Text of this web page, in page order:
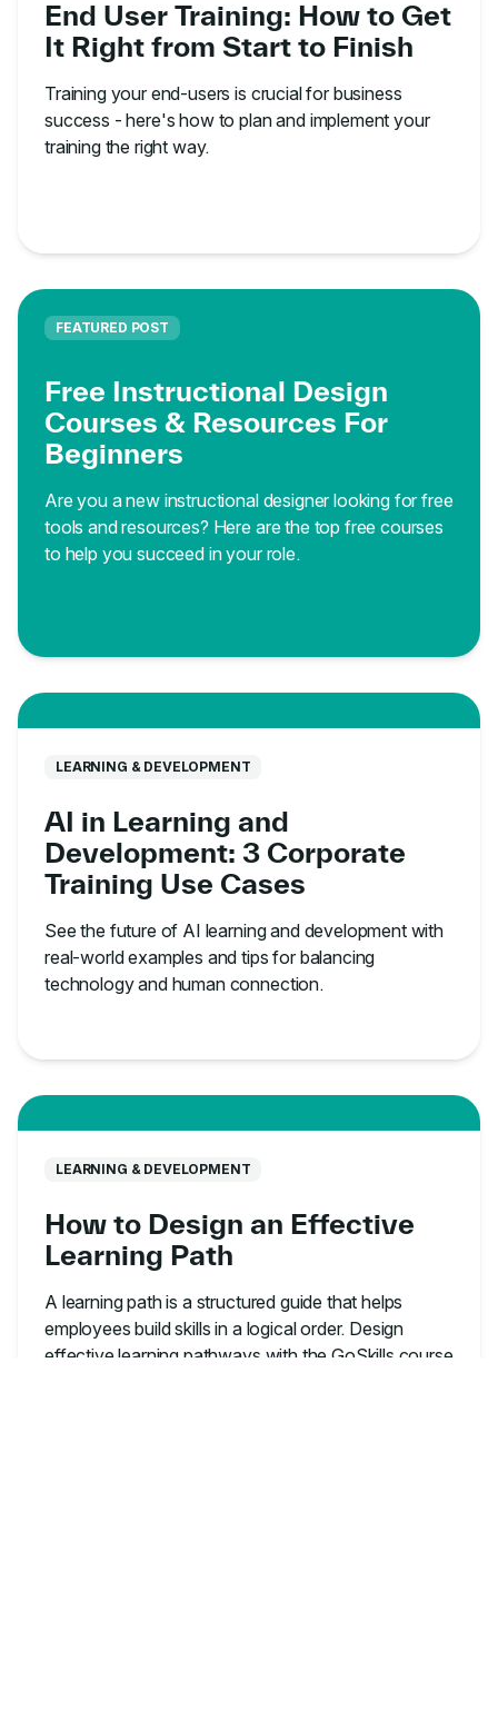
End User Training: How to Get
It Right from Start to Finish
Training your end-users is crucial for business
success - here's how to plan and implement your
training the right way.
FEATURED POST
Free Instructional Design
Courses & Resources For
Beginners
Are you a new instructional designer looking for free
tools and resources? Here are the top free courses
to help you succeed in your role.
LEARNING & DEVELOPMENT
AI in Learning and
Development: 3 Corporate
Training Use Cases
See the future of AI learning and development with
real-world examples and tips for balancing
technology and human connection.
LEARNING & DEVELOPMENT
How to Design an Effective
Learning Path
A learning path is a structured guide that helps
employees build skills in a logical order. Design
effective learning pathways with the GoSkills course